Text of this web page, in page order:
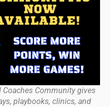
Community gives
playbooks, clinics, and